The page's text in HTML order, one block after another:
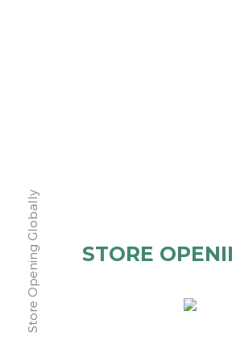
Store Opening Globally STORE